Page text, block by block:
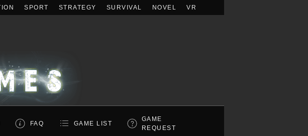
SPORT STRATEGY SURVIVAL NOVEL VR
FAQ GAME LIST
GAME
REQUEST